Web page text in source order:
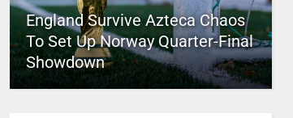
England Survive Azteca Chaos
To Set Up Norway Quarter-Final
Showdown